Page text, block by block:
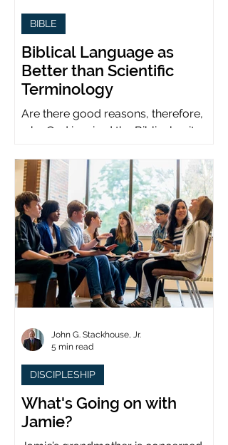
Biblical Language as
Better than Scientific
Terminology
Are there good reasons, therefore,
why God inspired the Biblical writers
presumed to understand science?
BIBLE
What's Going on with
Jamie?
DISCIPLESHIP
John G. Stackhouse, Jr.
5 min read